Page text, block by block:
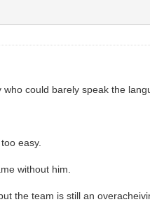
could barely speak the
easy.
without him.
the team is still an